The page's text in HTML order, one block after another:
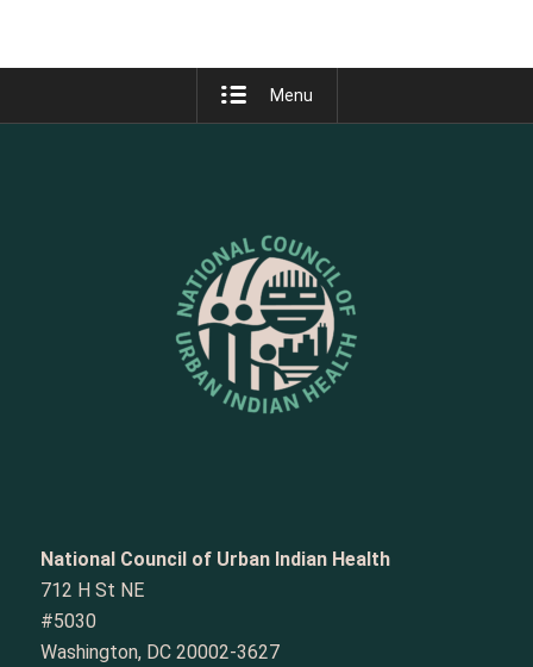
Menu
National Council of Urban Indian Health
712 H St NE
#5030
Washington, DC 20002-3627